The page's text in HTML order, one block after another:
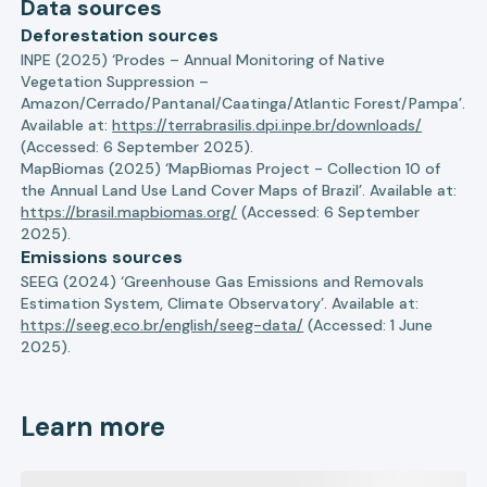
Data sources
Deforestation sources
INPE (2025) ‘Prodes – Annual Monitoring of Native
Vegetation Suppression –
Amazon/Cerrado/Pantanal/Caatinga/Atlantic Forest/Pampa’.
Available at:https://terrabrasilis.dpi.inpe.br/downloads/
(Accessed: 6 September 2025).
MapBiomas (2025) ‘MapBiomas Project - Collection 10 of
the Annual Land Use Land Cover Maps of Brazil’. Available at:
https://brasil.mapbiomas.org/ (Accessed: 6 September
2025).
Emissions sources
SEEG (2024) ‘Greenhouse Gas Emissions and Removals
Estimation System, Climate Observatory’. Available at:
https://seeg.eco.br/english/seeg-data/ (Accessed: 1 June
2025).
Learn more